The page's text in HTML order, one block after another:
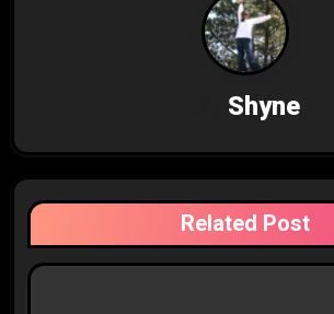
i
g
a
t
Shyne
Related Post